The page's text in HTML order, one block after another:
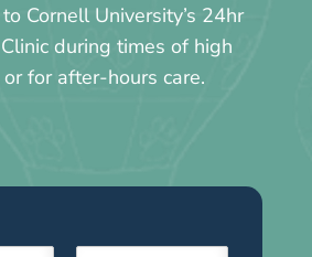
Cornell University’s 24hr
during times of high
for after-hours care.